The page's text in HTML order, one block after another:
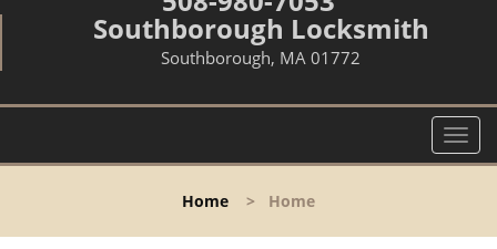
Southborough Locksmith
Southborough, MA 01772
T
o
l
Home > Home